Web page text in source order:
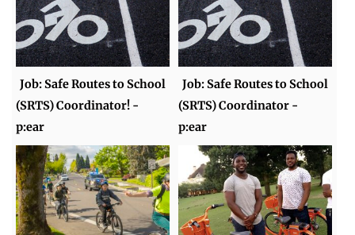
Job: Safe Routes to School
(SRTS) Coordinator! -
p:ear
Job: Safe Routes to School
(SRTS) Coordinator -
p:ear